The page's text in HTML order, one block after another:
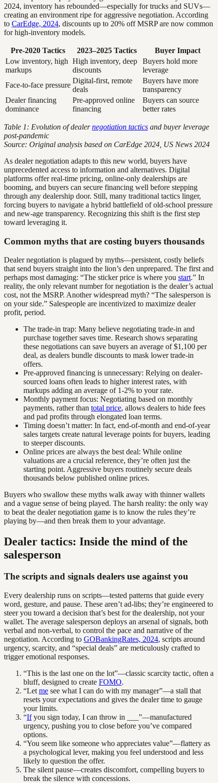
2024, inventory has rebounded—especially for trucks and SUVs—
creating an environment ripe for aggressive negotiation. According
to CarEdge, 2024, discounts up to 20% off MSRP are now common
for high-inventory models.
Pre-2020 Tactics 2023–2025 Tactics
Buyer Impact
Low inventory, high
markups
High inventory, deep
discounts
Buyers hold more
leverage
Face-to-face pressure
Digital-first, remote
deals
Buyers have more
transparency
Dealer financing
dominance
Pre-approved online
financing
Buyers can source
better rates
Table 1: Evolution of dealernegotiation tactics and buyer leverage
post-pandemic
Source: Original analysis based on CarEdge 2024, US News 2024
As dealer negotiation adapts to this new world, buyers have
unprecedented access to information and alternatives. Digital
platforms offer real-time pricing, online-only dealerships are
booming, and buyers can secure financing well before stepping
through any dealership door. Still, many traditional tactics linger,
forcing buyers to navigate a hybrid battlefield of old-school pressure
and new-age transparency. Recognizing this shift is the first step
toward leveraging it.
Common myths that are costing buyers thousands
Dealer negotiation is plagued by myths—persistent, costly beliefs
that send buyers straight into the lion’s den unprepared. The first and
perhaps most damaging: “The sticker price is where you start.” In
reality, the only relevant number for negotiation is the dealer’s actual
cost, not the MSRP. Another widespread myth? “The salesperson is
on your side.” Salespeople are incentivized to maximize dealer
profit, period.
The trade-in trap: Many believe negotiating trade-in and
purchase together saves time. Research shows separating
these negotiations can save buyers an average of $1,100 per
deal, as dealers bundle discounts to mask lower trade-in
offers.
Pre-approved financing is unnecessary: Relying on dealer-
sourced loans often leads to higher interest rates, with
markups adding an average of 1-2% to your rate.
Monthly payment focus: Negotiating based on monthly
payments, rather than total price, allows dealers to hide fees
and pad profits through elongated loan terms.
Timing doesn’t matter: In fact, end-of-month and end-of-year
sales targets create natural leverage points for buyers, leading
to steeper discounts.
Online prices are always the best deal: While online
valuations are a crucial reference, they’re often just the
starting point. Aggressive buyers routinely secure deals
thousands below published online prices.
Buyers who swallow these myths walk away with thinner wallets
and a vague sense of being played. The harsh reality: the only way
to beat the dealer negotiation game is to know the rules they’re
playing by—and then break them to your advantage.
Dealer tactics: Inside the mind of the
salesperson
The scripts and signals dealers use against you
Every dealership runs on scripts—tested patterns that guide every
word, gesture, and pause. These aren’t ad-libs; they’re engineered to
steer you toward a decision that’s best for the dealership, not your
wallet. The average salesperson deploys an arsenal of signals, both
verbal and non-verbal, to control the pace and narrative of the
negotiation. According to GOBankingRates, 2024, scripts around
urgency, scarcity, and “special deals” are meticulously crafted to
trigger emotional responses.
“This is the last one on the lot”—classic scarcity tactic, often a
bluff, designed to create FOMO.
“Let me see what I can do with my manager”—a stall that
resets your expectations and gives the dealer time to gauge
your limits.
“Ifyou sign today, I can throw in ___”—manufactured
urgency, pushing you to close before you’ve compared
options.
“You seem like someone who appreciates value”—flattery as
a psychological lever, making you feel understood and less
likely to question the offer.
The silent pause—creates discomfort, compelling buyers to
break the silence with concessions.